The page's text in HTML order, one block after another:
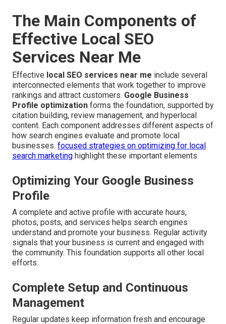
The Main Components of
Effective Local SEO
Services Near Me
Effective local SEO services near me include several
interconnected elements that work together to improve
rankings and attract customers. Google Business
Profile optimization forms the foundation, supported by
citation building, review management, and hyperlocal
content. Each component addresses different aspects of
how search engines evaluate and promote local
businesses. focused strategies on optimizing for local
search marketing highlight these important elements.
Optimizing Your Google Business
Profile
A complete and active profile with accurate hours,
photos, posts, and services helps search engines
understand and promote your business. Regular activity
signals that your business is current and engaged with
the community. This foundation supports all other local
efforts.
Complete Setup and Continuous
Management
Regular updates keep information fresh and encourage